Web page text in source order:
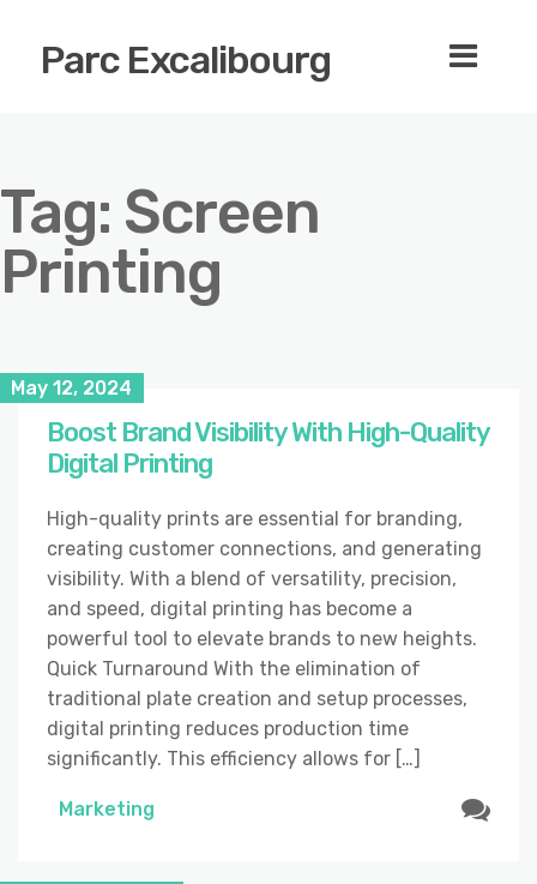
Parc Excalibourg
Tag: Screen
Printing
May 12, 2024
Boost Brand Visibility With High-Quality
Digital Printing
High-quality prints are essential for branding,
creating customer connections, and generating
visibility. With a blend of versatility, precision,
and speed, digital printing has become a
powerful tool to elevate brands to new heights.
Quick Turnaround With the elimination of
traditional plate creation and setup processes,
digital printing reduces production time
significantly. This efficiency allows for […]
Marketing